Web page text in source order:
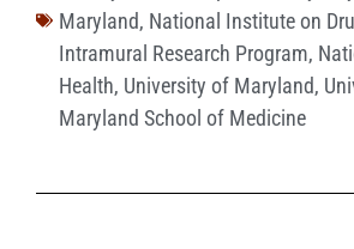
Maryland, National Institute on
Intramural Research Program,
Health, University of Maryland,
Maryland School of Medicine